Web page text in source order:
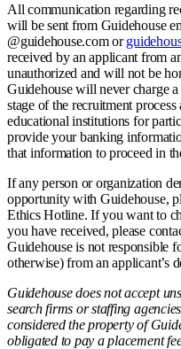
All communication regarding
will be sent from Guidehouse
@guidehouse.com or
received by an applicant from
unauthorized and will not be
Guidehouse will never charge
stage of the recruitment
educational institutions for
provide your banking
that information to proceed in
If any person or organization
opportunity with Guidehouse,
Ethics Hotline. If you want to
you have received, please
Guidehouse is not responsible
otherwise) from an applicant’s
Guidehouse does not accept
search firms or staffing
considered the property of
obligated to pay a placement